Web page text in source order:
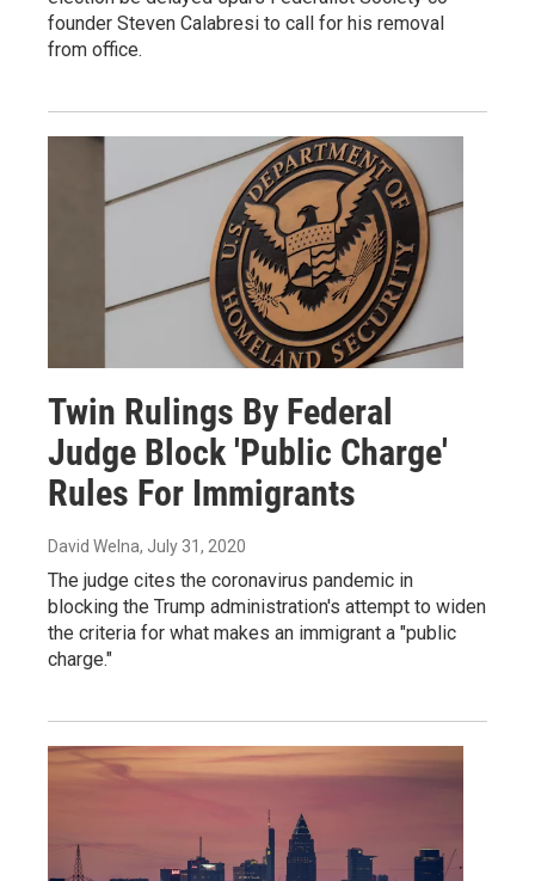
founder Steven Calabresi to call for his removal
from office.
Twin Rulings By Federal
Judge Block 'Public Charge'
Rules For Immigrants
David Welna, July 31, 2020
The judge cites the coronavirus pandemic in
blocking the Trump administration's attempt to widen
the criteria for what makes an immigrant a "public
charge."